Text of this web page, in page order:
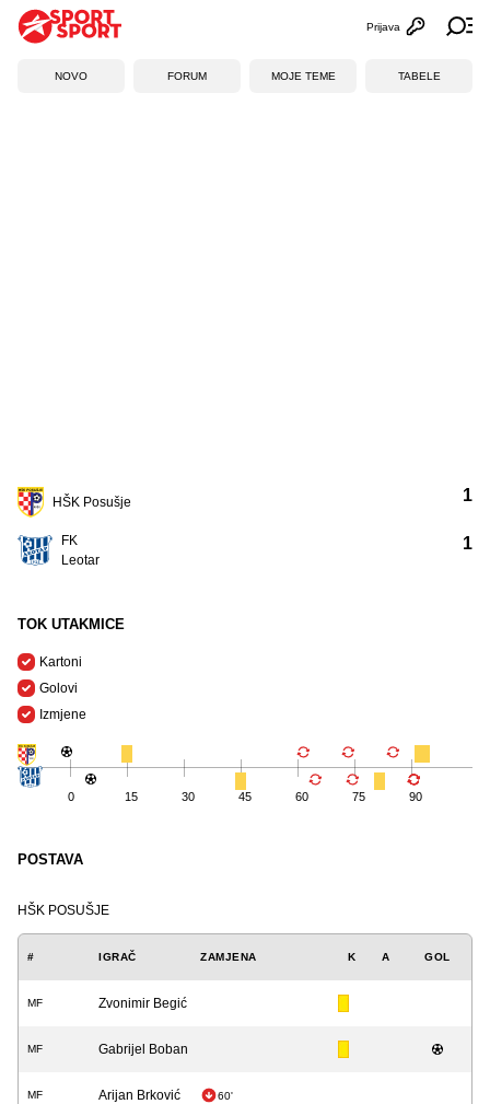
Otvori
Prijava
NOVO FORUM MOJE TEME TABELE
HŠK Posušje
FK
Leotar
1
1
TOK UTAKMICE
Kartoni
Golovi
Izmjene
0 15 30 45 60 75 90
POSTAVA
HŠK POSUŠJE
# IGRAČ ZAMJENA K A GOL
MF Zvonimir Begić
MF Gabrijel Boban
MF Arijan Brković 60'